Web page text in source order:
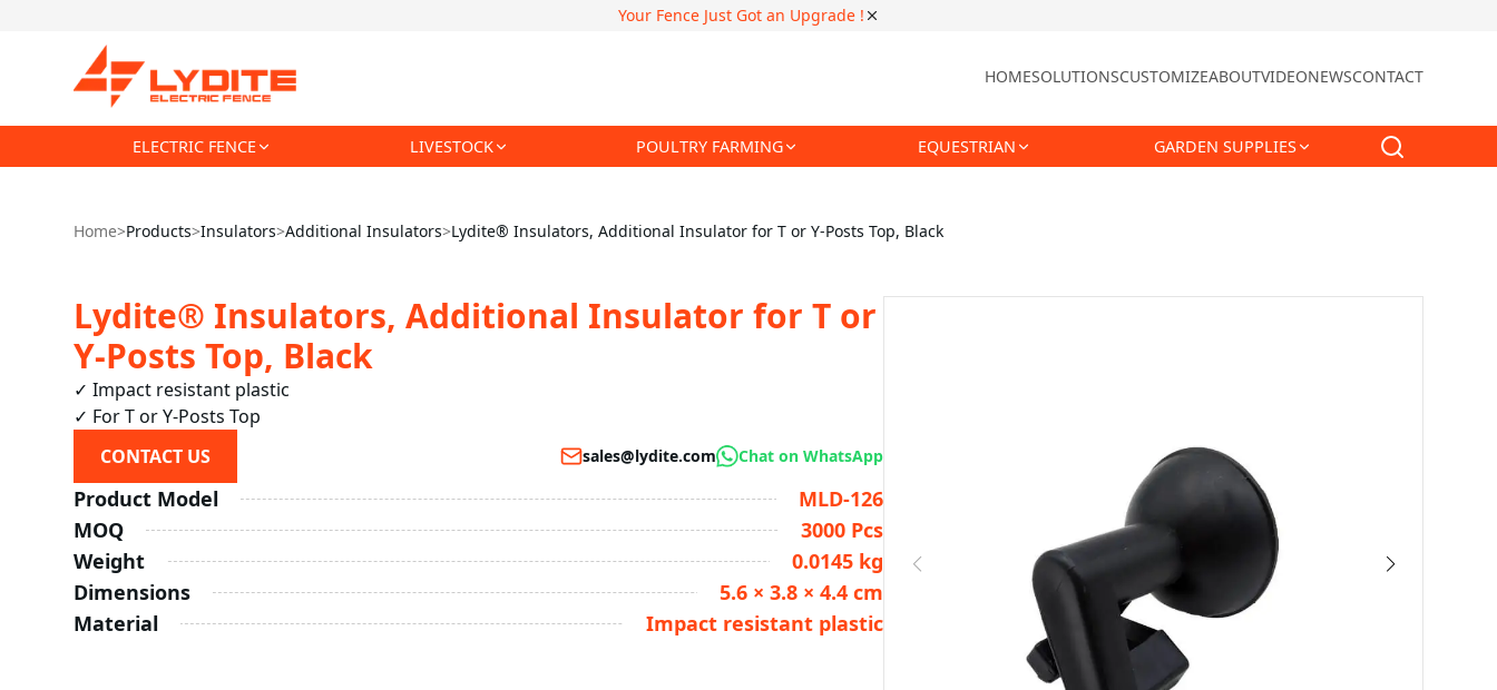
Your Fence Just Got an Upgrade !
HOMESOLUTIONSCUSTOMIZEABOUTVIDEONEWSCONTACT
ELECTRIC FENCE LIVESTOCK POULTRY FARMING EQUESTRIAN GARDEN SUPPLIES
Home>Products>Insulators>Additional Insulators>Lydite® Insulators, Additional Insulator for T or Y-Posts Top, Black
Lydite® Insulators, Additional Insulator for T or
Y-Posts Top, Black
✓ Impact resistant plastic
✓ For T or Y-Posts Top
CONTACT US
sales@lydite.com Chat on WhatsApp
Product Model
MLD-126
MOQ
3000 Pcs
Weight
0.0145 kg
Dimensions
5.6 × 3.8 × 4.4 cm
Material
Impact resistant plastic